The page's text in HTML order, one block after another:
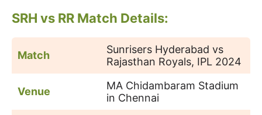
SRH vs RR Match Details:
Match
Sunrisers Hyderabad vs
Rajasthan Royals, IPL 2024
Venue
MA Chidambaram Stadium
in Chennai